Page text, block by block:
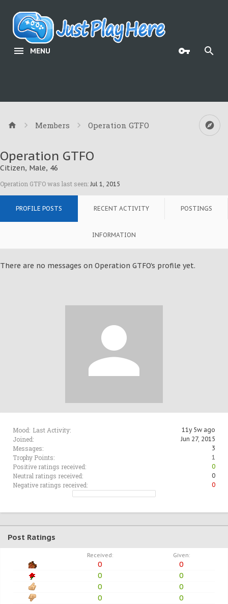
MENU
Members Operation GTFO
Mood: Last Activity: 11y 5w ago
Joined: Jun 27, 2015
Messages: 3
Trophy Points: 1
Positive ratings received: 0
Neutral ratings received: 0
Negative ratings received: 0
Post Ratings
Received: Given:
0
0
0
0
0
0
0
0
Operation GTFO
Citizen, Male, 46
Operation GTFO was last seen: Jul 1, 2015
PROFILE POSTS RECENT ACTIVITY POSTINGS
INFORMATION
There are no messages on Operation GTFO's profile yet.